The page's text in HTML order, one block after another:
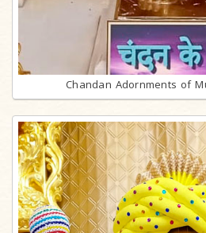
Chandan Adornments of